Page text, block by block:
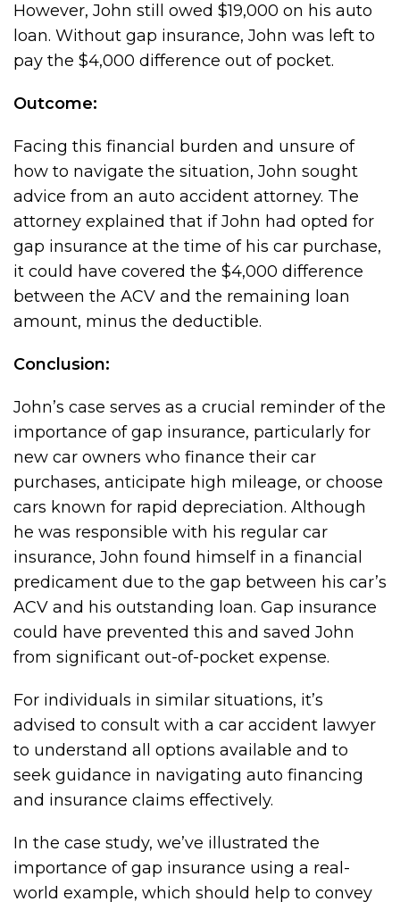
However, John still owed $19,000 on his auto
loan. Without gap insurance, John was left to
pay the $4,000 difference out of pocket.
Outcome:
Facing this financial burden and unsure of
how to navigate the situation, John sought
advice from an auto accident attorney. The
attorney explained that if John had opted for
gap insurance at the time of his car purchase,
it could have covered the $4,000 difference
between the ACV and the remaining loan
amount, minus the deductible.
Conclusion:
John’s case serves as a crucial reminder of the
importance of gap insurance, particularly for
new car owners who finance their car
purchases, anticipate high mileage, or choose
cars known for rapid depreciation. Although
he was responsible with his regular car
insurance, John found himself in a financial
predicament due to the gap between his car’s
ACV and his outstanding loan. Gap insurance
could have prevented this and saved John
from significant out-of-pocket expense.
For individuals in similar situations, it’s
advised to consult with a car accident lawyer
to understand all options available and to
seek guidance in navigating auto financing
and insurance claims effectively.
In the case study, we’ve illustrated the
importance of gap insurance using a real-
world example, which should help to convey